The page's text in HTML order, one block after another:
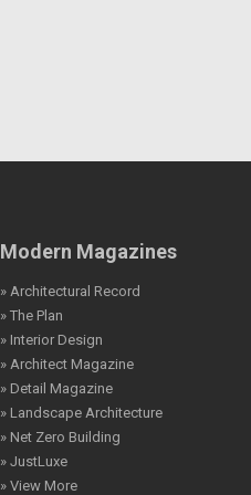
Modern Magazines
» Architectural Record
» The Plan
» Interior Design
» Architect Magazine
» Detail Magazine
» Landscape Architecture
» Net Zero Building
» JustLuxe
» View More